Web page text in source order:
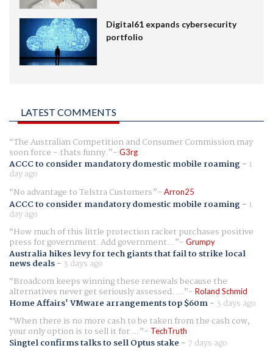
Digital61 expands cybersecurity
portfolio
LATEST COMMENTS
The Australian Competition and Consumer Commission may
soon force - thats funny. G3rg
ACCC to consider mandatory domestic mobile roaming- 1
day ago
No advantage to Telstra Customers
Arron25
ACCC to consider mandatory domestic mobile roaming- 1
day ago
How much of this little protection racket purchases positive
press for government. Add government... Grumpy
Australia hikes levy for tech giants that fail to strike local
news deals- 3 days ago
Broadcom keeps winning these renewals because the
alternatives never get seriously assessed. ... Roland Schmid
Home Affairs' VMware arrangements top $60m- 3 days ago
When there is no more cash to be taken from the cash cow,
your only option is to sell it for ... TechTruth
Singtel confirms talks to sell Optus stake - 7 days ago